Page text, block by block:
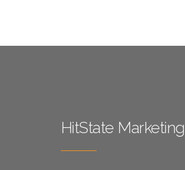
HitState Marketing